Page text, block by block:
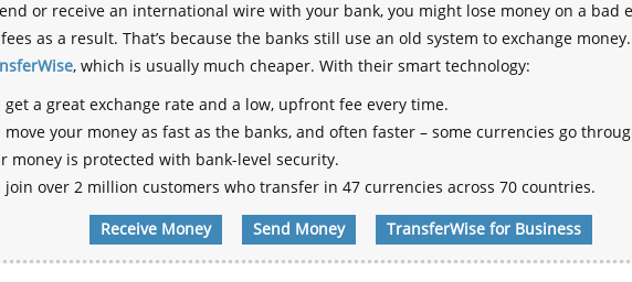
or receive an international wire with your bank, you might lose money on a bad
as a result. That’s because the banks still use an old system to exchange
, which is usually much cheaper. With their smart technology:
get a great exchange rate and a low, upfront fee every time.
move your money as fast as the banks, and often faster – some currencies go
money is protected with bank-level security.
join over 2 million customers who transfer in 47 currencies across 70 countries.
Receive Money Send Money TransferWise for Business